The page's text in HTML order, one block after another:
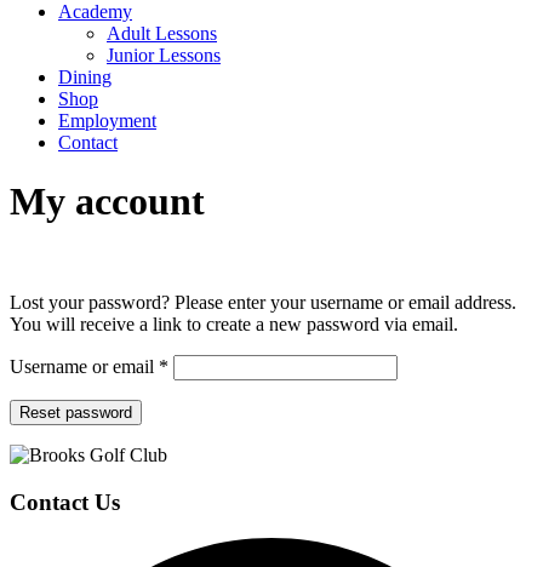
Academy
Adult Lessons
Junior Lessons
Dining
Shop
Employment
Contact
My account
Lost your password? Please enter your username or email address.
You will receive a link to create a new password via email.
Username or email *
Reset password
Page
Footer
Contact Us